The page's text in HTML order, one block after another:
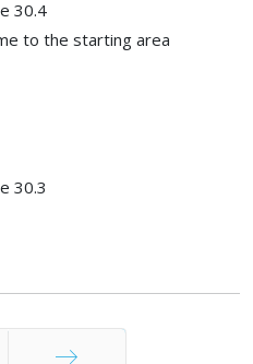
30.4
to the starting area
30.3